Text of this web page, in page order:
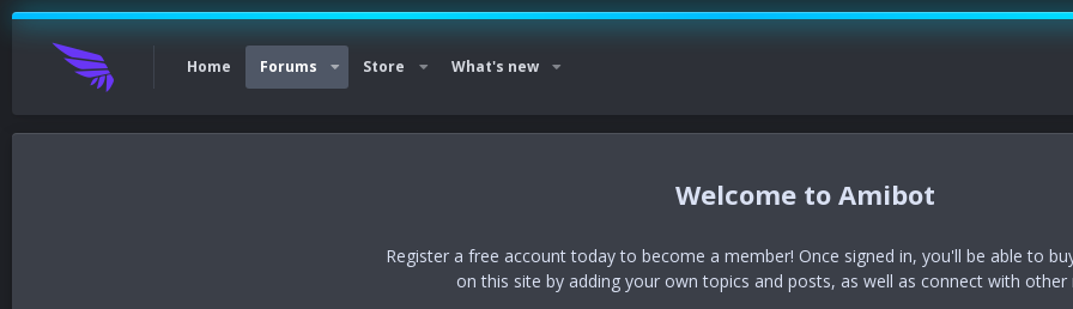
Home Forums Store What's new
Amibot
Register a free account today to become a member! Once signed in, you'll be able to
on this site by adding your own topics and posts, as well as connect with other